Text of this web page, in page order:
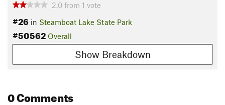
2.0 from 1 vote
#26 in Steamboat Lake State Park
#50562 Overall
Show Breakdown
0 Comments